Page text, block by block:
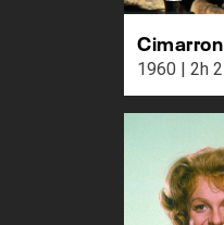
Cimarron